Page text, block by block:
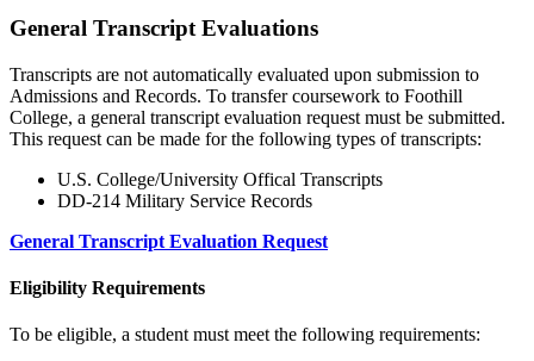
General Transcript Evaluations
Transcripts are not automatically evaluated upon submission to
Admissions and Records. To transfer coursework to Foothill
College, a general transcript evaluation request must be submitted.
This request can be made for the following types of transcripts:
U.S. College/University Offical Transcripts
DD-214 Military Service Records
General Transcript Evaluation Request
Eligibility Requirements
To be eligible, a student must meet the following requirements: